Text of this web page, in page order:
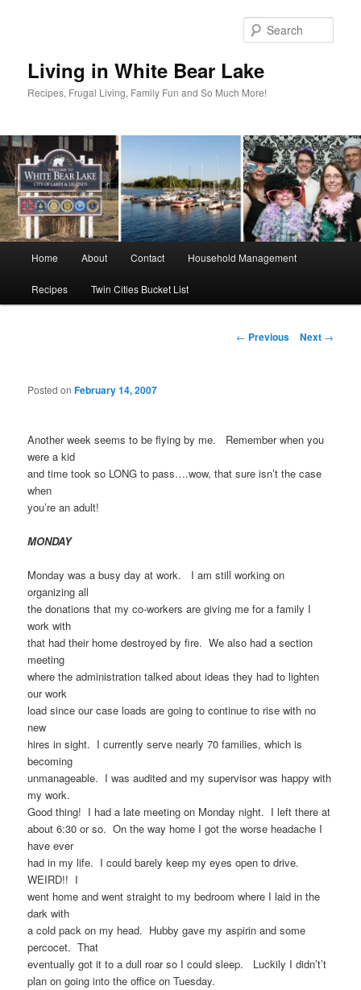
Living in White Bear Lake
Recipes, Frugal Living, Family Fun and So Much More!
Home About Contact Household Management
Recipes Twin Cities Bucket List
Post
← Previous Next →
Posted onFebruary 14, 2007
Another week seems to be flying by me. Remember when you
were a kid
and time took so LONG to pass….wow, that sure isn’t the case
when
you’re an adult!
MONDAY
Monday was a busy day at work. I am still working on
organizing all
the donations that my co-workers are giving me for a family I
work with
that had their home destroyed by fire. We also had a section
meeting
where the administration talked about ideas they had to lighten
our work
load since our case loads are going to continue to rise with no
new
hires in sight. I currently serve nearly 70 families, which is
becoming
unmanageable. I was audited and my supervisor was happy with
my work.
Good thing! I had a late meeting on Monday night. I left there at
about 6:30 or so. On the way home I got the worse headache I
have ever
had in my life. I could barely keep my eyes open to drive.
WEIRD!! I
went home and went straight to my bedroom where I laid in the
dark with
a cold pack on my head. Hubby gave my aspirin and some
percocet. That
eventually got it to a dull roar so I could sleep. Luckily I didn’t’t
plan on going into the office on Tuesday.